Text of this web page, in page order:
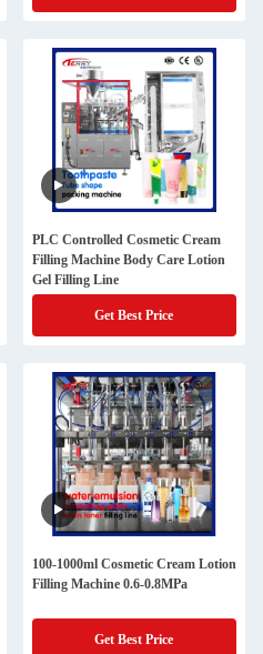
PLC Controlled Cosmetic Cream
Filling Machine Body Care Lotion
Gel Filling Line
Get Best Price
100-1000ml Cosmetic Cream Lotion
Filling Machine 0.6-0.8MPa
Get Best Price